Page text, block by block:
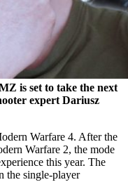
is set to take the next
expert Dariusz
Warfare 4. After the
Warfare 2, the mode
this year. The
the single-player